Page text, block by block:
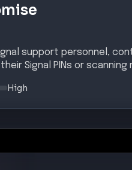
support personnel,
Signal PINs or scanning
High